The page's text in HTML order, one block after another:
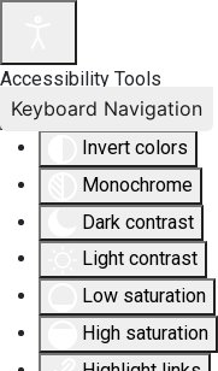
Accessibility Tools
Invert colors
Monochrome
Dark contrast
Light contrast
Low saturation
High saturation
Keyboard Navigation